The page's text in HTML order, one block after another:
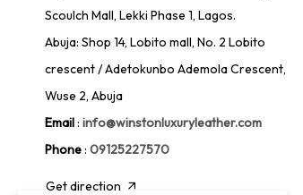
Scoulch Mall, Lekki Phase 1, Lagos.
Abuja: Shop 14, Lobito mall, No. 2 Lobito
crescent / Adetokunbo Ademola Crescent,
Wuse 2, Abuja
Email: info@winstonluxuryleather.com
Phone: 09125227570
Get direction